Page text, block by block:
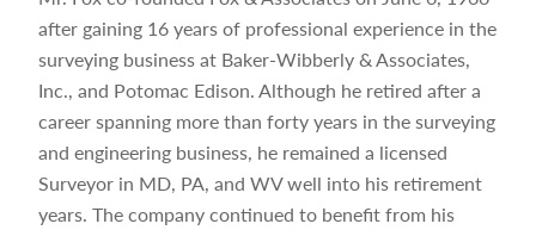
after gaining 16 years of professional experience in the
surveying business at Baker-Wibberly & Associates,
Inc., and Potomac Edison. Although he retired after a
career spanning more than forty years in the surveying
and engineering business, he remained a licensed
Surveyor in MD, PA, and WV well into his retirement
years. The company continued to benefit from his